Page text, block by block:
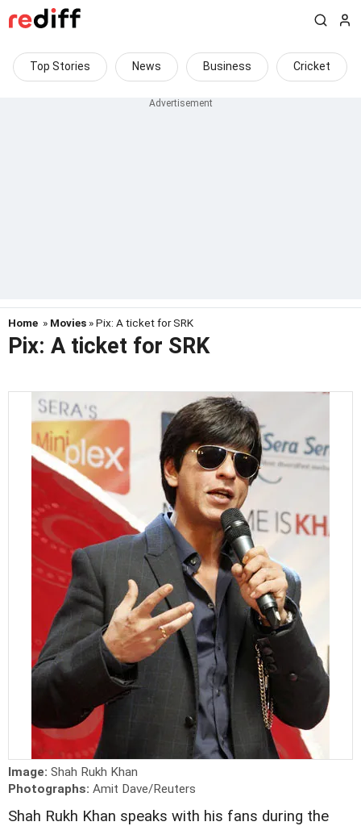
Top Stories News Business Cricket
Home » Movies » Pix: A ticket for SRK
Pix: A ticket for SRK
Image: Shah Rukh Khan
Photographs: Amit Dave/Reuters
Shah Rukh Khan speaks with his fans during the